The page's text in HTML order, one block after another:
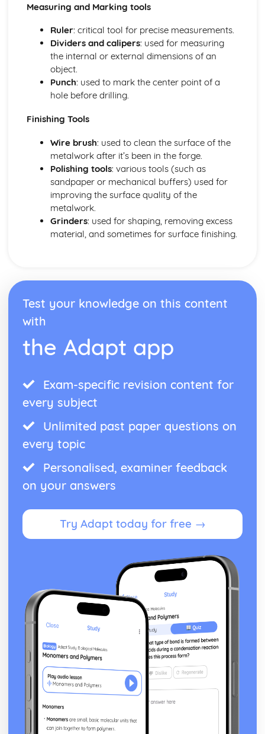
Measuring and Marking tools
Ruler: critical tool for precise measurements.
Dividers and calipers: used for measuring
the internal or external dimensions of an
object.
Punch: used to mark the center point of a
hole before drilling.
Finishing Tools
Wire brush: used to clean the surface of the
metalwork after it’s been in the forge.
Polishing tools: various tools (such as
sandpaper or mechanical buffers) used for
improving the surface quality of the
metalwork.
Grinders: used for shaping, removing excess
material, and sometimes for surface finishing.
Test your knowledge on this content
with
the Adapt app
Exam-specific revision content for
every subject
Unlimited past paper questions on
every topic
Personalised, examiner feedback
on your answers
Try Adapt today for free →